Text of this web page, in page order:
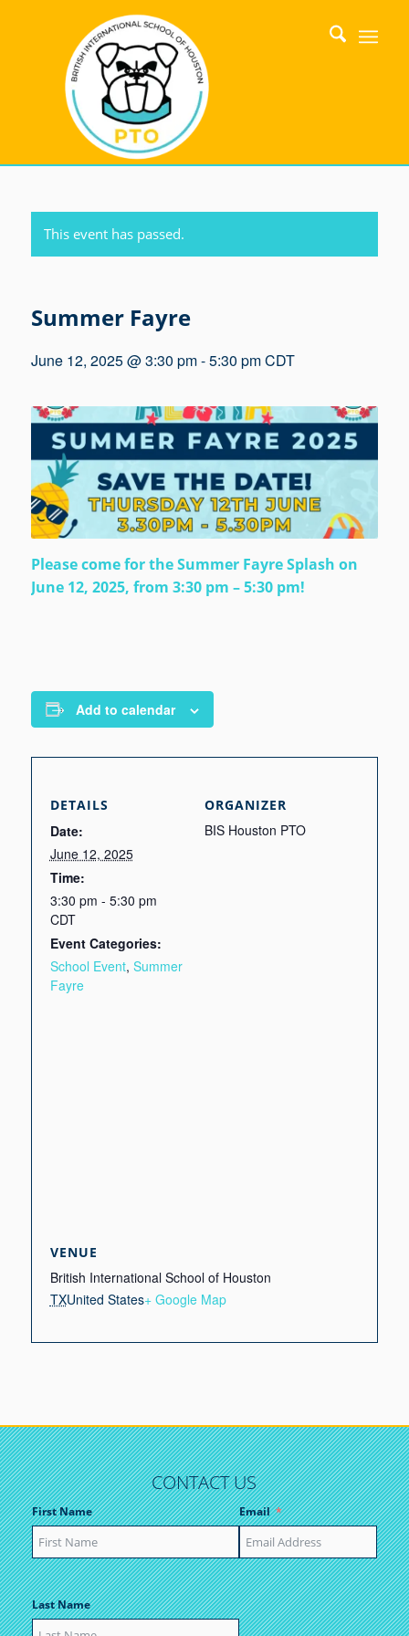
This event has passed.
Summer Fayre
June 12, 2025 @ 3:30 pm-5:30 pmCDT
Please come for the Summer Fayre Splash on
June 12, 2025, from 3:30 pm – 5:30 pm!
Add to calendar
DETAILS
Date:
June 12, 2025
Time:
3:30 pm - 5:30 pm
CDT
Event Categories:
School Event, Summer
Fayre
ORGANIZER
BIS Houston PTO
VENUE
British International School of Houston
TXUnited States+ Google Map
CONTACT US
First Name
Last Name
Email